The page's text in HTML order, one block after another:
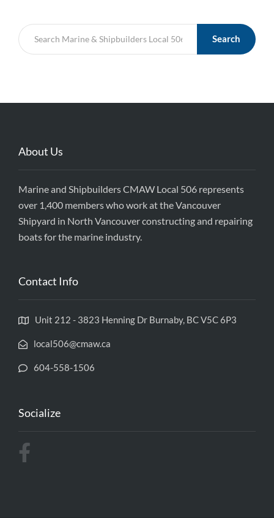
Search
About Us
Marine and Shipbuilders CMAW Local 506 represents
over 1,400 members who work at the Vancouver
Shipyard in North Vancouver constructing and repairing
boats for the marine industry.
Contact Info
Unit 212 - 3823 Henning Dr Burnaby, BC V5C 6P3
local506@cmaw.ca
604-558-1506
Socialize